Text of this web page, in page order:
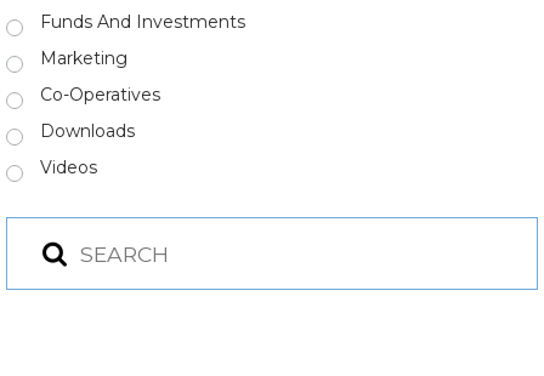
Funds And Investments
Marketing
Co-Operatives
Downloads
Videos